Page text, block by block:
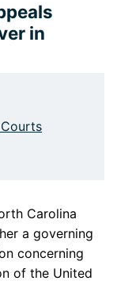
in
Carolina
a governing
concerning
of the United